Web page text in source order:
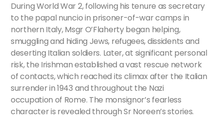
During World War 2, following his tenure as secretary
to the papal nuncio in prisoner-of-war camps in
northern Italy, Msgr O’Flaherty began helping,
smuggling and hiding Jews, refugees, dissidents and
deserting Italian soldiers. Later, at significant personal
risk, the Irishman established a vast rescue network
of contacts, which reached its climax after the Italian
surrender in 1943 and throughout the Nazi
occupation of Rome. The monsignor’s fearless
character is revealed through Sr Noreen’s stories.